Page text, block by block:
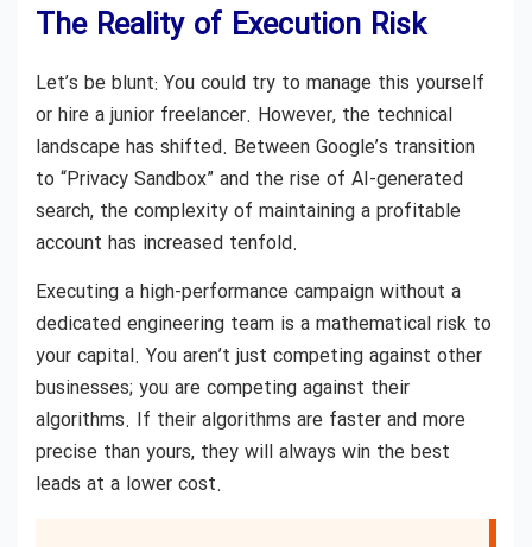
The Reality of Execution Risk
Let’s be blunt: You could try to manage this yourself
or hire a junior freelancer. However, the technical
landscape has shifted. Between Google’s transition
to “Privacy Sandbox” and the rise of AI-generated
search, the complexity of maintaining a profitable
account has increased tenfold.
Executing a high-performance campaign without a
dedicated engineering team is a mathematical risk to
your capital. You aren’t just competing against other
businesses; you are competing against their
algorithms. If their algorithms are faster and more
precise than yours, they will always win the best
leads at a lower cost.